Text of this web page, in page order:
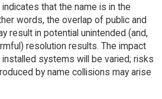
that the name is in the
words, the overlap of public and
result in potential unintended (and,
resolution results. The impact
systems will be varied; risks
by name collisions may arise